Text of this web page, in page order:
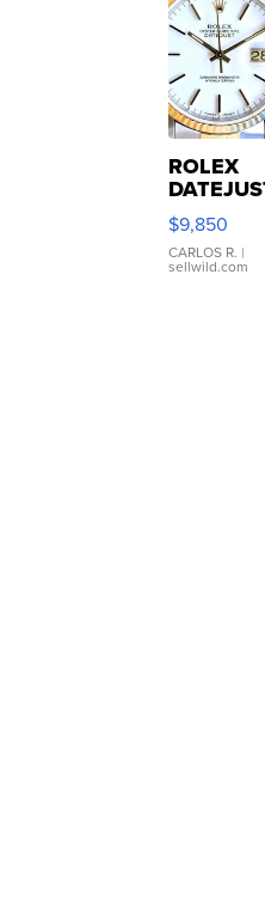
ROLEX
16233
WHITE
DIAL
FLUTED
$9,850
CARLOS R. |
sellwild.com